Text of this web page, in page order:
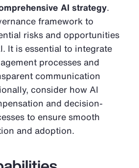
AI strategy.
framework to
risks and opportunities
It is essential to integrate
processes and
communication
consider how AI
and decision-
to ensure smooth
and adoption.